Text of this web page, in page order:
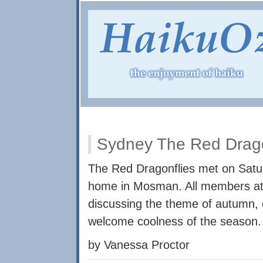
Sydney The Red
The Red Dragonflies met on
home in Mosman. All members
discussing the theme of
welcome coolness of the season.
by Vanessa Proctor